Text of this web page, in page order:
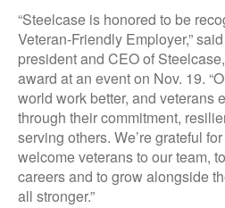
“Steelcase is honored to be
Veteran-Friendly Employer,”
president and CEO of
award at an event on Nov. 19.
world work better, and veterans
through their commitment,
serving others. We’re grateful
welcome veterans to our team,
careers and to grow alongside
all stronger.”